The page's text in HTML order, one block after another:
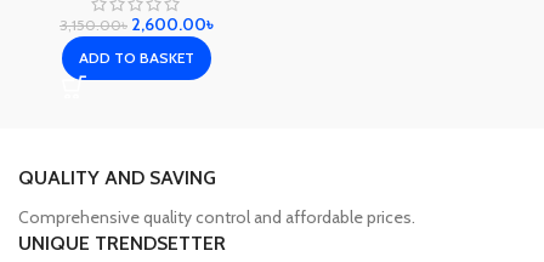
3,150.00৳ 2,600.00৳
ADD TO BASKET
QUALITY AND SAVING
Comprehensive quality control and affordable prices.
UNIQUE TRENDSETTER